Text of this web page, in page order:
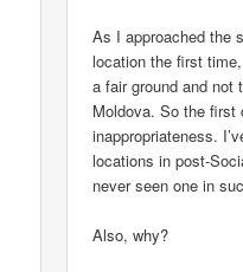
As I approached the
location the first
a fair ground and not
Moldova. So the
inappropriateness.
locations in post-
never seen one in
Also, why?